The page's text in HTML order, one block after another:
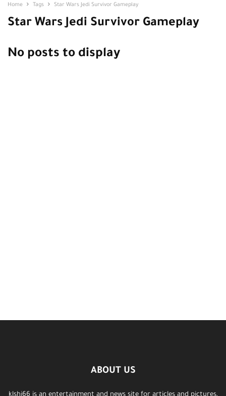
Home Tags Star Wars Jedi Survivor Gameplay
Star Wars Jedi Survivor Gameplay
No posts to display
ABOUT US